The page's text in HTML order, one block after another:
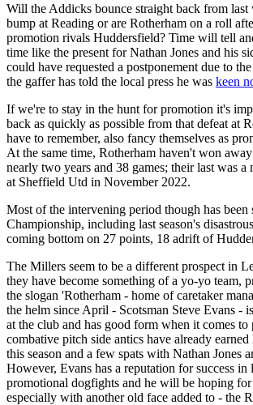
Will the Addicks bounce straight back from last
bump at Reading or are Rotherham on a roll
promotion rivals Huddersfield? Time will tell
time like the present for Nathan Jones and his
could have requested a postponement due to
the gaffer has told the local press he was keen
If we're to stay in the hunt for promotion it's
back as quickly as possible from that defeat at
have to remember, also fancy themselves as
At the same time, Rotherham haven't won
nearly two years and 38 games; their last was
at Sheffield Utd in November 2022.
Most of the intervening period though has been
Championship, including last season's
coming bottom on 27 points, 18 adrift of
The Millers seem to be a different prospect in
they have become something of a yo-yo team,
the slogan 'Rotherham - home of caretaker
the helm since April - Scotsman Steve Evans -
at the club and has good form when it comes
combative pitch side antics have already earned
this season and a few spats with Nathan Jones
However, Evans has a reputation for success
promotional dogfights and he will be hoping for
especially with another old face added to - the